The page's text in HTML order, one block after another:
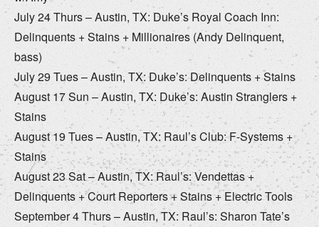
July 24 Thurs – Austin, TX: Duke’s Royal Coach Inn:
Delinquents + Stains + Millionaires (Andy Delinquent,
bass)
July 29 Tues – Austin, TX: Duke’s: Delinquents + Stains
August 17 Sun – Austin, TX: Duke’s: Austin Stranglers +
Stains
August 19 Tues – Austin, TX: Raul’s Club: F-Systems +
Stains
August 23 Sat – Austin, TX: Raul’s: Vendettas +
Delinquents + Court Reporters + Stains + Electric Tools
September 4 Thurs – Austin, TX: Raul’s: Sharon Tate’s